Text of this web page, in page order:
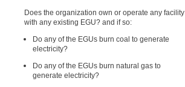
Does the organization own or operate any facility
with any existing EGU? and if so:
Do any of the EGUs burn coal to generate
electricity?
Do any of the EGUs burn natural gas to
generate electricity?